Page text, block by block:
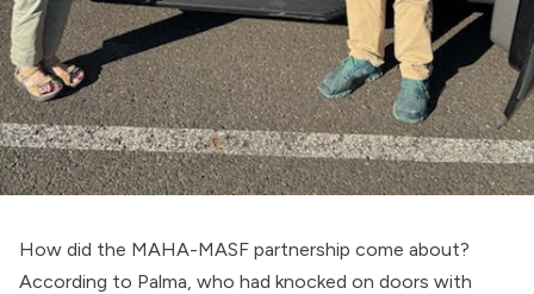
How did the MAHA-MASF partnership come about?
According to Palma, who had knocked on doors with